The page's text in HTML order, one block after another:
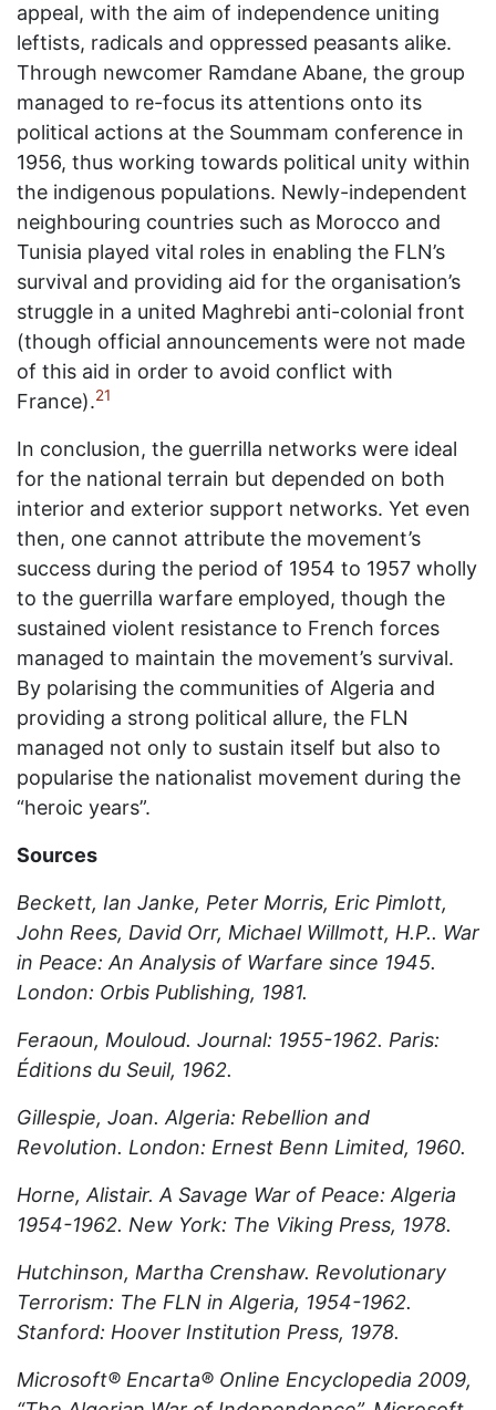
appeal, with the aim of independence uniting
leftists, radicals and oppressed peasants alike.
Through newcomer Ramdane Abane, the group
managed to re-focus its attentions onto its
political actions at the Soummam conference in
1956, thus working towards political unity within
the indigenous populations. Newly-independent
neighbouring countries such as Morocco and
Tunisia played vital roles in enabling the FLN’s
survival and providing aid for the organisation’s
struggle in a united Maghrebi anti-colonial front
(though official announcements were not made
of this aid in order to avoid conflict with
France).21
In conclusion, the guerrilla networks were ideal
for the national terrain but depended on both
interior and exterior support networks. Yet even
then, one cannot attribute the movement’s
success during the period of 1954 to 1957 wholly
to the guerrilla warfare employed, though the
sustained violent resistance to French forces
managed to maintain the movement’s survival.
By polarising the communities of Algeria and
providing a strong political allure, the FLN
managed not only to sustain itself but also to
popularise the nationalist movement during the
“heroic years”.
Sources
Beckett, Ian Janke, Peter Morris, Eric Pimlott,
John Rees, David Orr, Michael Willmott, H.P.. War
in Peace: An Analysis of Warfare since 1945.
London: Orbis Publishing, 1981.
Feraoun, Mouloud. Journal: 1955-1962. Paris:
Éditions du Seuil, 1962.
Gillespie, Joan. Algeria: Rebellion and
Revolution. London: Ernest Benn Limited, 1960.
Horne, Alistair. A Savage War of Peace: Algeria
1954-1962. New York: The Viking Press, 1978.
Hutchinson, Martha Crenshaw. Revolutionary
Terrorism: The FLN in Algeria, 1954-1962.
Stanford: Hoover Institution Press, 1978.
Microsoft® Encarta® Online Encyclopedia 2009,